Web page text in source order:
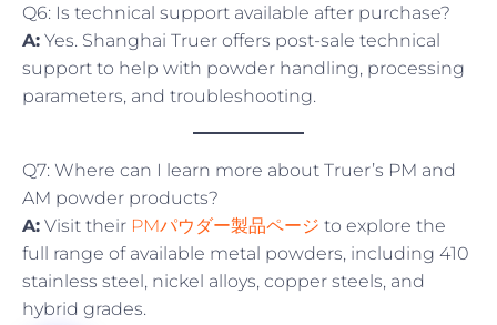
Q6: Is technical support available after purchase?
A: Yes. Shanghai Truer offers post-sale technical
support to help with powder handling, processing
parameters, and troubleshooting.
Q7: Where can I learn more about Truer’s PM and
AM powder products?
A: Visit their PMパウダー製品ページ to explore the
full range of available metal powders, including 410
stainless steel, nickel alloys, copper steels, and
hybrid grades.